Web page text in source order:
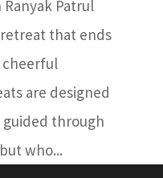
Ranyak Patrul
that ends
cheerful
are designed
through
who...